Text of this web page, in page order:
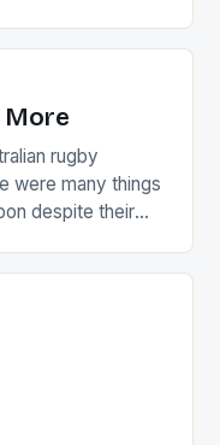
Ai Miyazato got
wear a type
More
rugby
were many things
despite their
Ireland team who